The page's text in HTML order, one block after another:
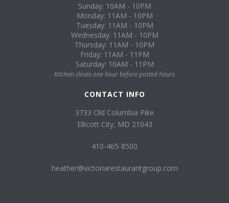
Sunday: 10AM - 10PM
Monday: 11AM - 10PM
Tuesday: 11AM - 10PM
Wednesday: 11AM - 10PM
Thursday: 11AM - 10PM
Friday: 11AM - 11PM
Saturday: 10AM - 11PM
Kitchen closes one hour before posted hours
CONTACT INFO
3733 Old Columbia Pike
Ellicott City, MD 21043
410-465-8500
heather@victoriarestaurantgroup.com